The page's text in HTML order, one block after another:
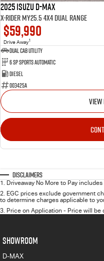
2025 Isuzu D-MAX
X-RIDER MY25.5 4X4 Dual Range
$59,990
Drive Away1
Dual Cab Utility
6 SP Sports Automatic
Diesel
003425A
VIEW
Disclaimers
1. Driveaway No More to Pay
2. EGC prices exclude government
to determine charges applicable to
3. Price on Application - Price will
SHOWROOM
D-MAX